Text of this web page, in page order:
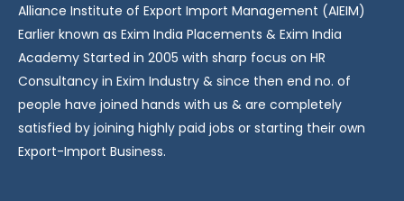
Alliance Institute of Export Import Management (AIEIM)
Earlier known as Exim India Placements & Exim India
Academy Started in 2005 with sharp focus on HR
Consultancy in Exim Industry & since then end no. of
people have joined hands with us & are completely
satisfied by joining highly paid jobs or starting their own
Export-Import Business.